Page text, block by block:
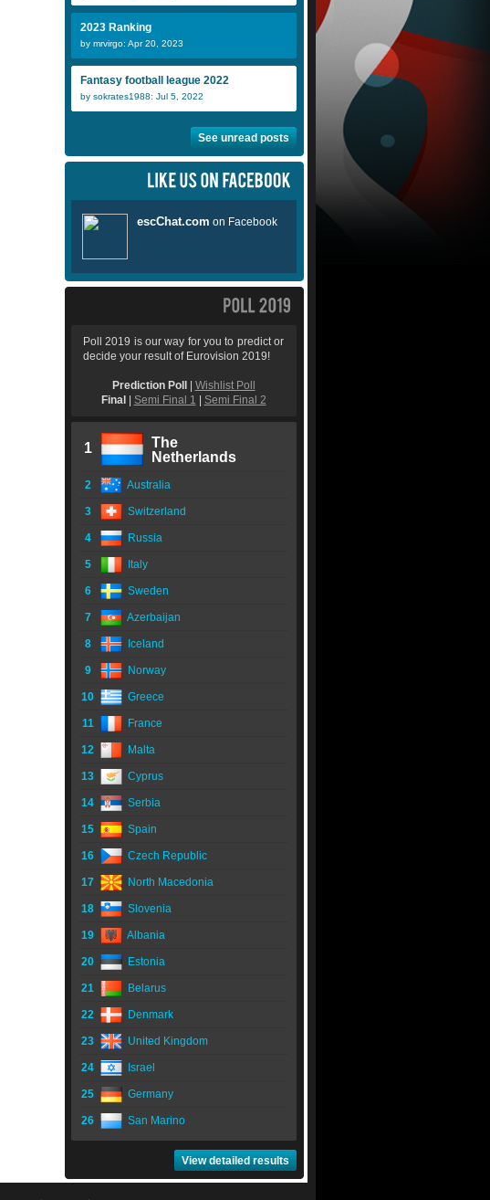
2023 Ranking
by mrvirgo: Apr 20, 2023
Fantasy football league 2022
by sokrates1988: Jul 5, 2022
See unread posts
Poll 2019 is our way for you to predict or
decide your result of Eurovision 2019!
Prediction Poll
Wishlist Poll
Final
Semi Final 1 Semi Final 2
1
The
Netherlands
2 Australia
3 Switzerland
4 Russia
5 Italy
6 Sweden
7 Azerbaijan
8 Iceland
9 Norway
10 Greece
11 France
12 Malta
13 Cyprus
14 Serbia
15 Spain
16 Czech Republic
17 North Macedonia
18 Slovenia
19 Albania
20 Estonia
21 Belarus
22 Denmark
23 United Kingdom
24 Israel
25 Germany
26 San Marino
View detailed results